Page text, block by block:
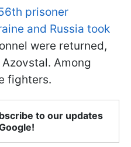
prisoner
and Russia took
were returned,
Among
fighters.
to our updates